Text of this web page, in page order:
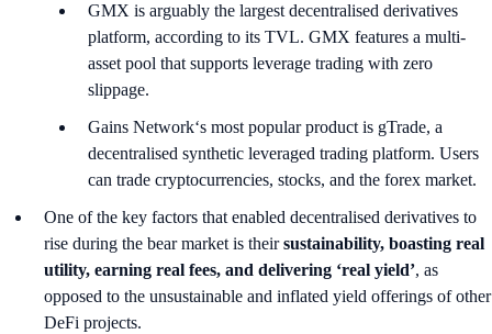
GMX is arguably the largest decentralised derivatives
platform, according to its TVL. GMX features a multi-
asset pool that supports leverage trading with zero
slippage.
Gains Network‘s most popular product is gTrade, a
decentralised synthetic leveraged trading platform. Users
can trade cryptocurrencies, stocks, and the forex market.
One of the key factors that enabled decentralised derivatives to
rise during the bear market is theirsustainability, boasting real
utility, earning real fees, and delivering ‘real yield’, as
opposed to the unsustainable and inflated yield offerings of other
DeFi projects.